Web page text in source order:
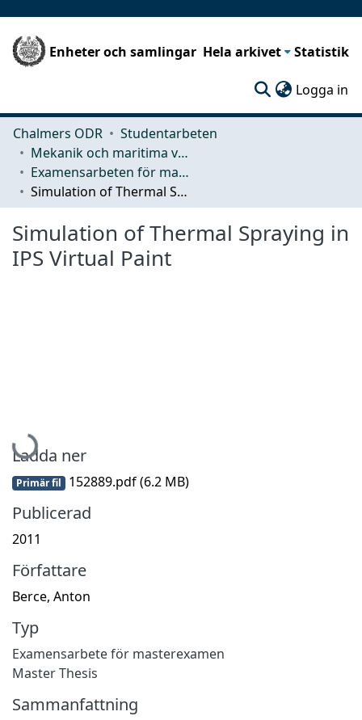
Enheter och samlingar Hela arkivet Statistik
Logga in
Chalmers ODR
Studentarbeten
Mekanik och maritima vetenskaper (M2)
Examensarbeten för masterexamen
Simulation of Thermal Spraying in IPS Virtual Paint
Simulation of Thermal Spraying in
IPS Virtual Paint
Hämtar...
Ladda ner
Primär fil 152889.pdf(6.2 MB)
Publicerad
2011
Författare
Berce, Anton
Typ
Examensarbete för masterexamen
Master Thesis
Sammanfattning